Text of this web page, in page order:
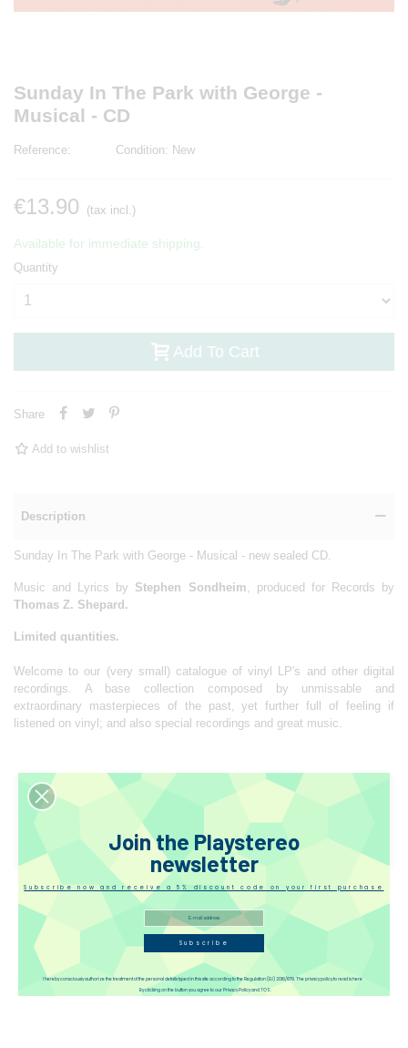
Sunday In The Park with George -
Musical - CD
Reference: Condition: New
€13.90 (tax incl.)
Available for immediate shipping.
Quantity
Add To Cart
Share
Add to wishlist
Description
Sunday In The Park with George - Musical - new sealed CD.
Music and Lyrics by Stephen Sondheim , produced for Records by
Thomas Z. Shepard.
Limited quantities.
Welcome to our (very small) catalogue of vinyl LP's and other digital
recordings. A base collection composed by unmissable and
extraordinary masterpieces of the past, yet further full of feeling if
listened on vinyl; and also special recordings and great music.
Reviews
Disqus
Join the Playstereo
newsletter
Subscribe now and receive a 5% discount code on your first purchase
Subscribe
By clicking on the button you agree to our Privacy Policy and TOS.
I hereby consciously authorize the treatment of the personal details typed in this site according to the Regulation (EU) 2016/679. The privacy policy to read is here